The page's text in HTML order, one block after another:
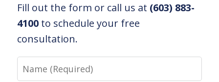
Fill out the form or call us at (603) 883-
4100 to schedule your free
consultation.
Name